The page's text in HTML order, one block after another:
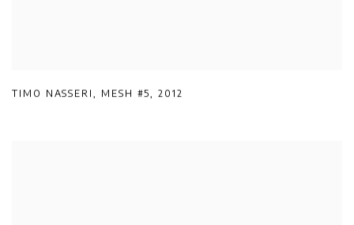
TIMO NASSERI MESH #5 ,2012